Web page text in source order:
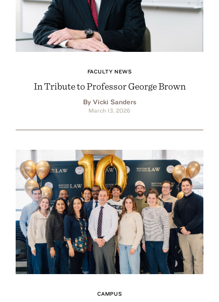
FACULTY NEWS
In Tribute to Professor George Brown
By Vicki Sanders
March 13, 2026
CAMPUS